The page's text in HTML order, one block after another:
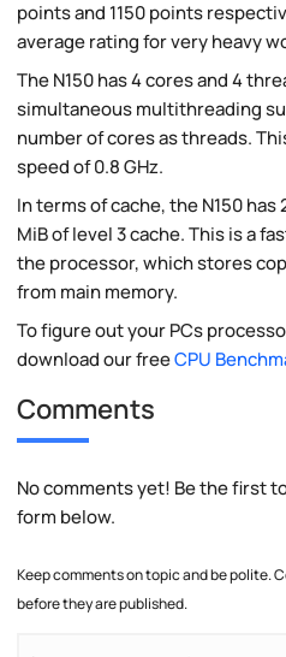
points and 1150 points
average rating for very heavy
The N150 has 4 cores and 4
simultaneous multithreading
number of cores as threads.
speed of 0.8 GHz.
In terms of cache, the N150 has
MiB of level 3 cache. This is a
the processor, which stores
from main memory.
To figure out your PCs
download our freeCPU
Comments
No comments yet! Be the first
form below.
Keep comments on topic and be polite.
before they are published.